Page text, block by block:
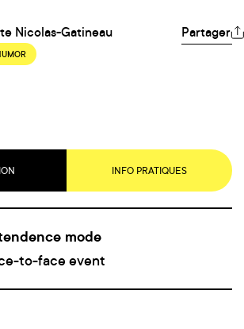
Nicolas-Gatineau Partager
INFO PRATIQUES
mode
to-face event